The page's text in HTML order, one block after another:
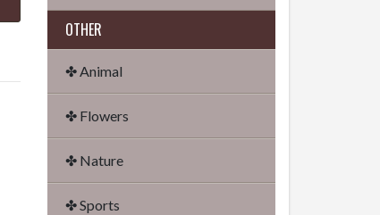
OTHER
✤ Animal
✤ Flowers
✤ Nature
✤ Sports